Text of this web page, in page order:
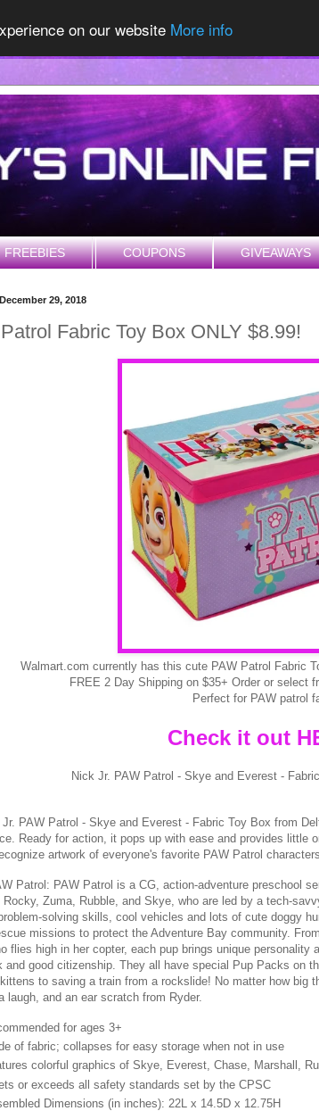
on our website More info
FREEBIES COUPONS GIVEAWAYS
29, 2018
Fabric Toy Box ONLY $8.99!
Walmart.com currently has this cute PAW Patrol Fabric
FREE 2 Day Shipping on $35+ Order or select
Perfect for PAW patrol
Check it out
Nick Jr. PAW Patrol - Skye and Everest -
PAW Patrol - Skye and Everest - Fabric Toy Box from
Ready for action, it pops up with ease and provides little
artwork of everyone's favorite PAW Patrol
Patrol: PAW Patrol is a CG, action-adventure preschool
Rocky, Zuma, Rubble, and Skye, who are led by a tech-
solving skills, cool vehicles and lots of cute doggy
missions to protect the Adventure Bay community.
flies high in her copter, each pup brings unique
and good citizenship. They all have special Pup Packs on
to saving a train from a rockslide! No matter how big
laugh, and an ear scratch from Ryder.
for ages 3+
of fabric; collapses for easy storage when not in use
colorful graphics of Skye, Everest, Chase, Marshall,
or exceeds all safety standards set by the CPSC
Dimensions (in inches): 22L x 14.5D x 12.75H